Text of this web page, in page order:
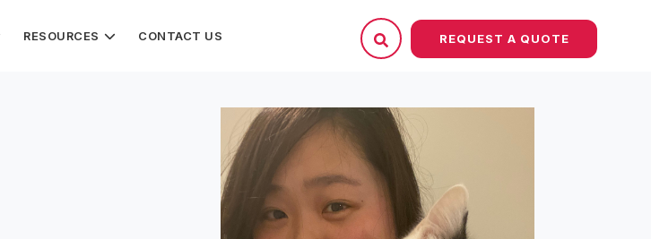
RESOURCES CONTACT US REQUEST A QUOTE